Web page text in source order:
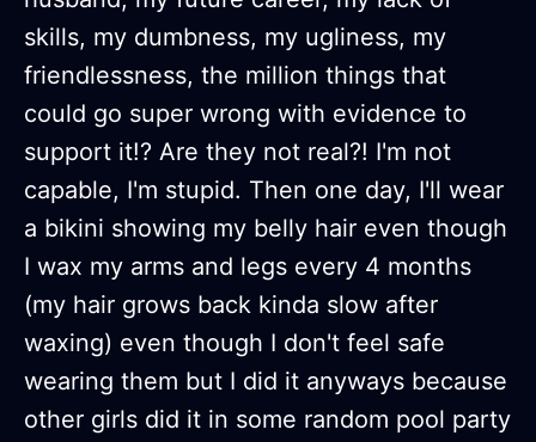
skills, my dumbness, my ugliness, my
friendlessness, the million things that
could go super wrong with evidence to
support it!? Are they not real?! I'm not
capable, I'm stupid. Then one day, I'll wear
a bikini showing my belly hair even though
I wax my arms and legs every 4 months
(my hair grows back kinda slow after
waxing) even though I don't feel safe
wearing them but I did it anyways because
other girls did it in some random pool party